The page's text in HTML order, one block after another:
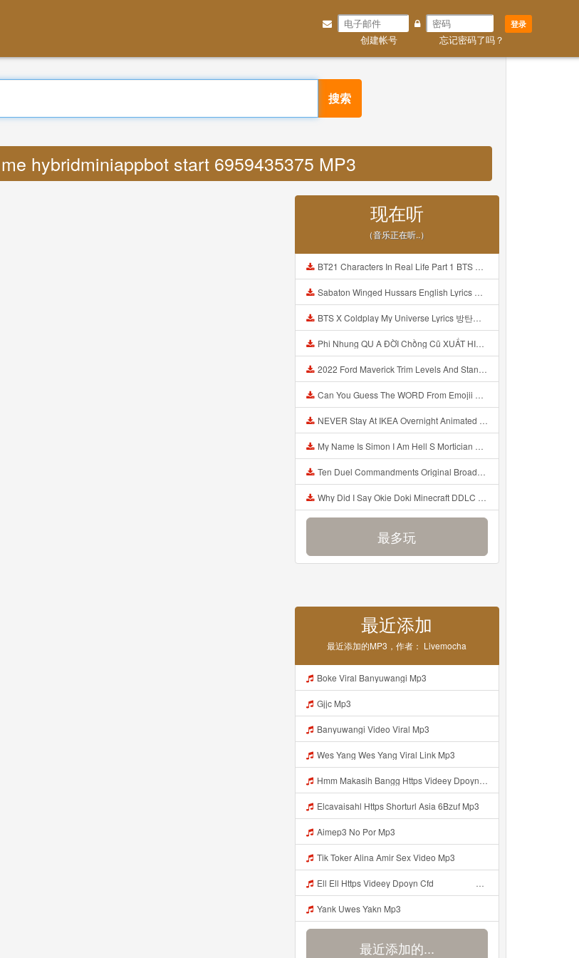
登录
创建帐号 忘记密码了吗？
搜索
hybridminiappbot start 6959435375 MP3
现在听
（音乐正在听..）
BT21 Characters In Real Life Part 1 BTS AND BT21 방탄소년단 BT21 BT21아가들은 아빠조아 따라쟁이들 BTS Vs BT21 Mp3
Sabaton Winged Hussars English Lyrics Mp3
BTS X Coldplay My Universe Lyrics 방탄소년단 콜드플레이 My Universe 가사 Color Coded Lyrics Han Rom Eng Mp3
Phi Nhung QU A ĐỜI Chồng Cũ XUẤT HIỆN Khóc Hối Hận Vì Làm Điều KHỦNG KHIẾP Với Cô Mp3
2022 Ford Maverick Trim Levels And Standard Features Explained Mp3
Can You Guess The WORD From Emojii COMPOUND WORD EMOJII CHALLENGE 90 PEOPLE FAIL Guess Mp3
NEVER Stay At IKEA Overnight Animated SCP 3008 Horror Story Mp3
My Name Is Simon I Am Hell S Mortician And I Am Going To Kill God Creepypasta Mp3
Ten Duel Commandments Original Broadway Cast Of Hamilton Lyrics Mp3
Why Did I Say Okie Doki Minecraft DDLC Animated Music Video Song By The Stupendium Mp3
最多玩
最近添加
最近添加的MP3，作者： Livemocha
Boke Viral Banyuwangi Mp3
Gjjc Mp3
Banyuwangi Video Viral Mp3
Wes Yang Wes Yang Viral Link Mp3
Hmm Makasih Bangg Https Videey Dpoyn Cfd ᅠ ᅠ ᅠ ᅠ ᅠ ᅠ ᅠ ᅠ ᅠ ᅠ ᅠ ᅠ ᅠ ᅠ ᅠ ᅠ ᅠ ᅠ ᅠ ᅠ ᅠ ᅠ ᅠ ᅠ ᅠ ᅠ ᅠ ᅠ ᅠ ᅠ ᅠ ᅠ ᅠ ᅠ ᅠ ᅠ ᅠ ᅠ ᅠ ᅠ ᅠ ᅠ ᅠ ᅠ ᅠ ᅠ ᅠ ᅠ ᅠ ᅠ ᅠ ᅠ ᅠ ᅠ ᅠ Mp3
Elcavaisahl Https Shorturl Asia 6Bzuf Mp3
Aimep3 No Por Mp3
Tik Toker Alina Amir Sex Video Mp3
Ell Ell Https Videey Dpoyn Cfd ᅠ ᅠ ᅠ ᅠ ᅠ ᅠ ᅠ P ᅠ ᅠ ᅠ Pᅠ P ᅠp ᅠ ᅠ ᅠ Uᅠ ᅠ ᅠ Vp ᅠ ᅠ ᅠ ᅠ ᅠ ᅠ ᅠ ᅠ ᅠ ᅠ ᅠ ᅠ ᅠ ᅠ ᅠ ᅠ ᅠ ᅠ ᅠ ᅠ ᅠ ᅠ ᅠ ᅠ ᅠ ᅠ ᅠ ᅠ ᅠ ᅠ ᅠ ᅠ ᅠ ᅠ ᅠ ᅠ Ell Ell Ini Kann Bangggg Https Videey Dpoyn Cfd ᅠ ᅠ ᅠ ᅠ ᅠ ᅠ ᅠ P ᅠ ᅠ ᅠ Pᅠ P ᅠp ᅠ ᅠ ᅠ Uᅠ ᅠ ᅠ Vp ᅠ ᅠ ᅠ ᅠ ᅠ ᅠ Mp3
Yank Uwes Yakn Mp3
最近添加的...